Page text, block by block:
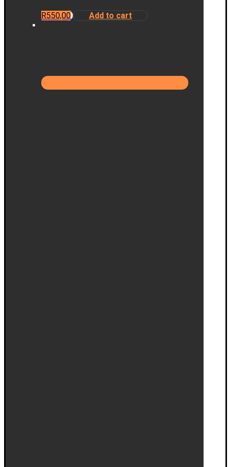
R550,00 Add to cart